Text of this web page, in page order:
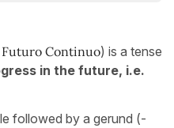
Futuro Continuo) is a tense
in the future, i.e.
followed by a gerund (-